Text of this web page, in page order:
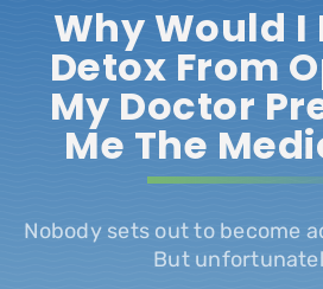
Why Would I
Detox From
My Doctor
Me The
Nobody sets out to become
But